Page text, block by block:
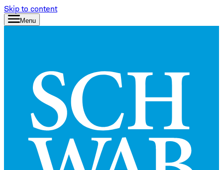
Skip to content
Menu